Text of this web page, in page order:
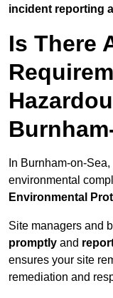
incident reporting
Is There
In Burnham-on-
environmental
Environmental
Site managers and
promptly and
ensures your site
remediation and